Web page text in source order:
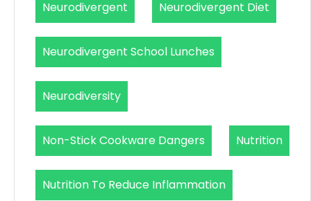
Neurodivergent Neurodivergent Diet
Neurodivergent School Lunches
Neurodiversity
Non-Stick Cookware Dangers Nutrition
Nutrition To Reduce Inflammation